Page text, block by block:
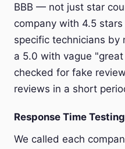
BBB — not just star
company with 4.5
specific technicians by
a 5.0 with vague
checked for fake
reviews in a short
Response Time Testing
We called each